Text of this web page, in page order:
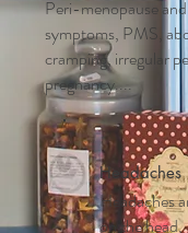
Peri-menopause
symptoms, PMS,
cramping, irregular
pregnancy....
Headaches
Headaches
on the head,